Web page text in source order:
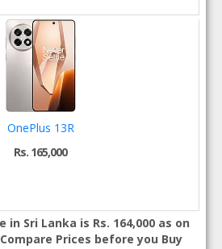
OnePlus 13R
Rs. 165,000
in Sri Lanka is Rs. 164,000 as on
Prices before you Buy